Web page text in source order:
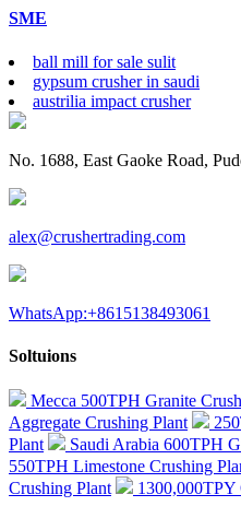
SME
ball mill for sale sulit
gypsum crusher in saudi
austrilia impact crusher
No. 1688, East Gaoke Road,
alex@crushertrading.com
WhatsApp:+8615138493061
Soltuions
Mecca 500TPH Granite
Aggregate Crushing Plant
Plant
Saudi Arabia 600TPH
550TPH Limestone Crushing
Crushing Plant
1300,000TPY